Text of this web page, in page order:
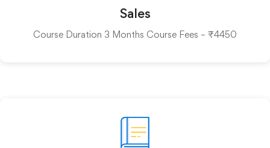
Sales
Course Duration 3 Months Course Fees – ₹4450